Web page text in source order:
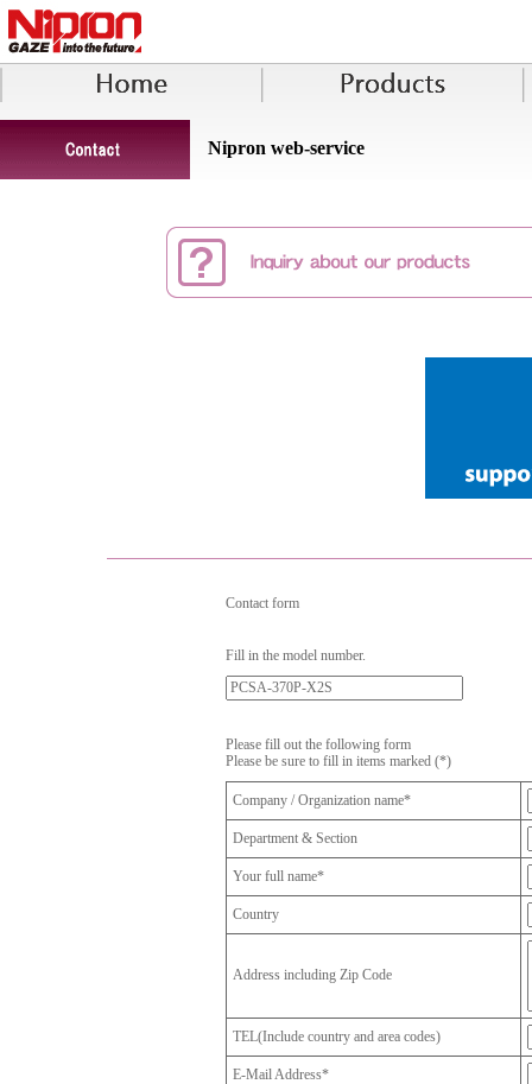
Nipron web-service
Contact form
Fill in the model number.
Please fill out the following form
Please be sure to fill in items marked (*)
Company / Organization name*
Department & Section
Your full name*
Country
Address including Zip Code
TEL(Include country and area codes)
E-Mail Address*